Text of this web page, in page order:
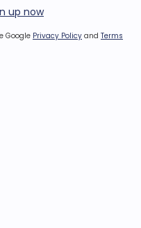
up now
Google Privacy Policy and Terms